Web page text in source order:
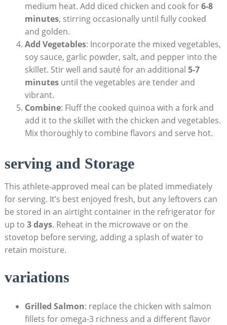
‍medium heat. Add⁣ diced chicken ‍and cook for6-8
minutes, stirring ⁤occasionally until fully cooked
and golden.
Add‍ Vegetables: Incorporate⁢ the mixed vegetables,
soy ‌sauce, garlic powder, salt, and pepper into the
skillet. ⁣Stir well and sauté for an additional 5-7
minutesuntil the ‌vegetables are tender and
vibrant.
Combine:‍ Fluff the cooked quinoa ⁢with a fork and⁣
add ⁣it to the skillet with⁢ the⁣ chicken and vegetables.⁣
Mix thoroughly to ⁣combine flavors and serve hot.
serving and Storage
This ⁢athlete-approved meal can be plated immediately
for serving. It’s best enjoyed fresh, but any leftovers can
be stored in an airtight‌ container in the refrigerator‍ for
up ​to 3 ‍days.⁢ Reheat in the microwave or ⁣on the
stovetop before serving, adding a splash‌ of ⁢water to ​
retain moisture.
variations
Grilled Salmon: ​replace the chicken ‌with salmon
fillets for⁣ omega-3 richness and​ a different⁣ flavor⁣